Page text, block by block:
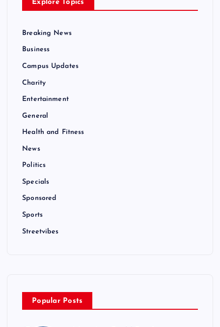
Explore Topics
Breaking News
Business
Campus Updates
Charity
Entertainment
General
Health and Fitness
News
Politics
Specials
Sponsored
Sports
Streetvibes
Popular Posts